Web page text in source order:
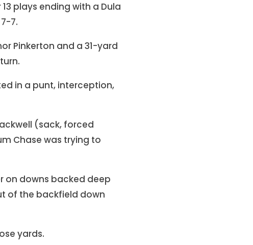
plays ending with a Dula
7.
Pinkerton and a 31-yard
in a punt, interception,
(sack, forced
Chase was trying to
on downs backed deep
of the backfield down
yards.